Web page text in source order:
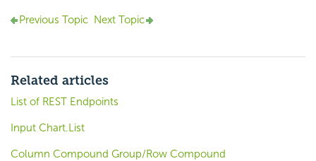
Previous Topic Next Topic
Related articles
List of REST Endpoints
Input Chart.List
Column Compound Group/Row Compound